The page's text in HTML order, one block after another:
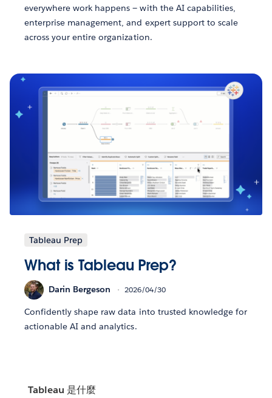
everywhere work happens — with the AI capabilities,
enterprise management, and expert support to scale
across your entire organization.
Tableau Prep
What is Tableau Prep?
Darin Bergeson 2026/04/30
Confidently shape raw data into trusted knowledge for
actionable AI and analytics.
Tableau 是什麼